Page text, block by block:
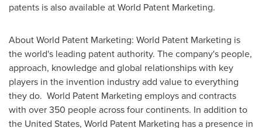
patents is also available at World Patent Marketing.
About World Patent Marketing: World Patent Marketing is
the world's leading patent authority. The company's people,
approach, knowledge and global relationships with key
players in the invention industry add value to everything
they do. World Patent Marketing employs and contracts
with over 350 people across four continents. In addition to
the United States, World Patent Marketing has a presence in